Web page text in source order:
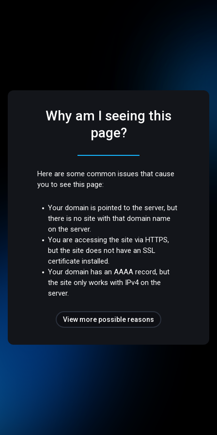
Why am I seeing this
page?
Here are some common issues that cause
you to see this page:
Your domain is pointed to the server, but
there is no site with that domain name
on the server.
You are accessing the site via HTTPS,
but the site does not have an SSL
certificate installed.
Your domain has an AAAA record, but
the site only works with IPv4 on the
server.
View more possible reasons